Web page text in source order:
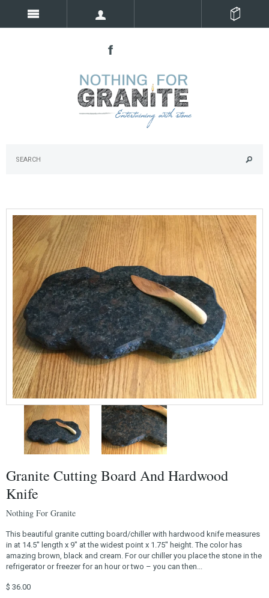
Granite Cutting Board And Hardwood
Knife
Nothing For Granite
This beautiful granite cutting board/chiller with hardwood knife measures
in at 14.5'' length x 9" at the widest point x 1.75'' height. The color has
amazing brown, black and cream. For our chiller you place the stone in the
refrigerator or freezer for an hour or two – you can then...
$ 36.00